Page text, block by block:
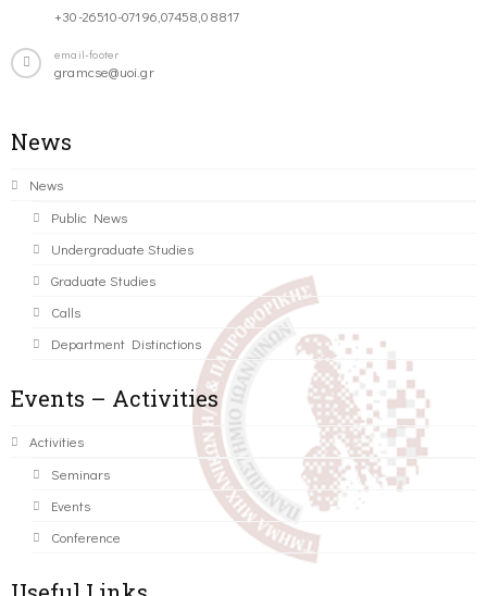
+30-26510-07196,07458,08817
email-footer
gramcse@uoi.gr
News
News
Public News
Undergraduate Studies
Graduate Studies
Calls
Department Distinctions
Events – Activities
Activities
Seminars
Events
Conference